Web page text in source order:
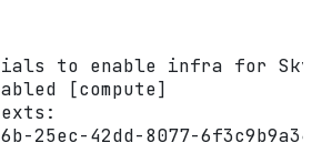
to enable infra for
[compute]
25ec-42dd-8077-